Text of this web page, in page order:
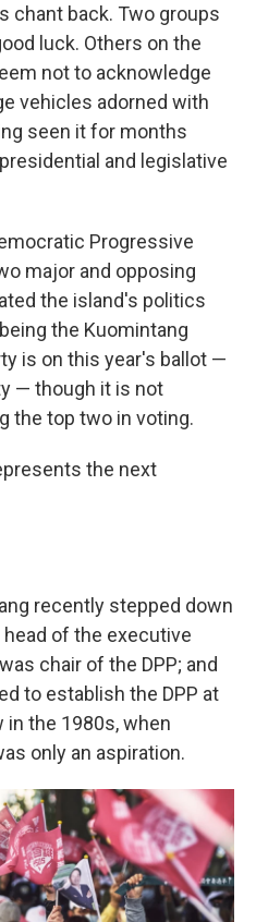
chant back. Two groups
luck. Others on the
not to acknowledge
vehicles adorned with
seen it for months
and legislative
Progressive
major and opposing
the island's politics
the Kuomintang
is on this year's ballot —
— though it is not
the top two in voting.
the next
recently stepped down
of the executive
chair of the DPP; and
to establish the DPP at
in the 1980s, when
only an aspiration.